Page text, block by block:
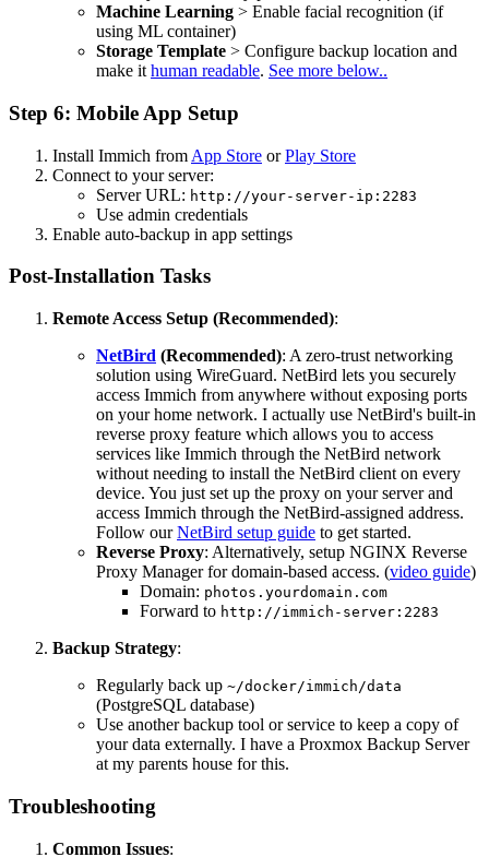
Machine Learning > Enable facial recognition (if
using ML container)
Storage Template > Configure backup location and
make it human readable. See more below..
Step 6: Mobile App Setup
Install Immich from App Store orPlay Store
Connect to your server:
Server URL: http://your-server-ip:2283
Use admin credentials
Enable auto-backup in app settings
Post-Installation Tasks
Remote Access Setup (Recommended):
NetBird (Recommended): A zero-trust networking
solution using WireGuard. NetBird lets you securely
access Immich from anywhere without exposing ports
on your home network. I actually use NetBird's built-in
reverse proxy feature which allows you to access
services like Immich through the NetBird network
without needing to install the NetBird client on every
device. You just set up the proxy on your server and
access Immich through the NetBird-assigned address.
Follow ourNetBird setup guide to get started.
Reverse Proxy: Alternatively, setup NGINX Reverse
Proxy Manager for domain-based access. (video guide)
Domain: photos.yourdomain.com
Forward to http://immich-server:2283
Backup Strategy:
Regularly back up ~/docker/immich/data
(PostgreSQL database)
Use another backup tool or service to keep a copy of
your data externally. I have a Proxmox Backup Server
at my parents house for this.
Troubleshooting
Common Issues: